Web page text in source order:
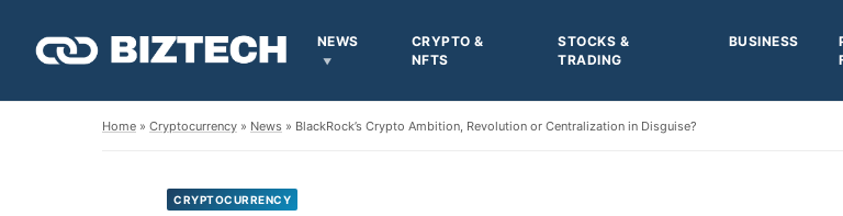
NEWS
CRYPTO &
NFTS
STOCKS &
TRADING
BUSINESS
Home » Cryptocurrency » News » BlackRock’s Crypto Ambition, Revolution or Centralization in Disguise?
CRYPTOCURRENCY